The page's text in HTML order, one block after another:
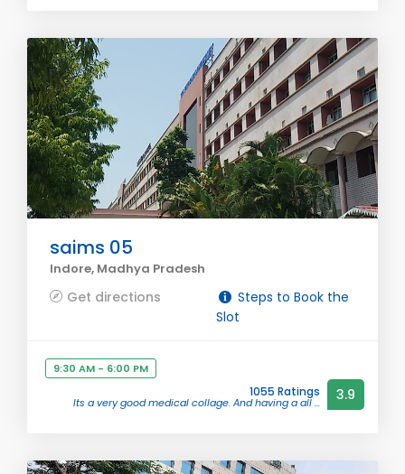
saims 05
Indore, Madhya Pradesh
Get directions
Steps to Book the
Slot
9:30 AM - 6:00 PM
1055 Ratings
Its a very good medical collage. And having a all ... 3.9